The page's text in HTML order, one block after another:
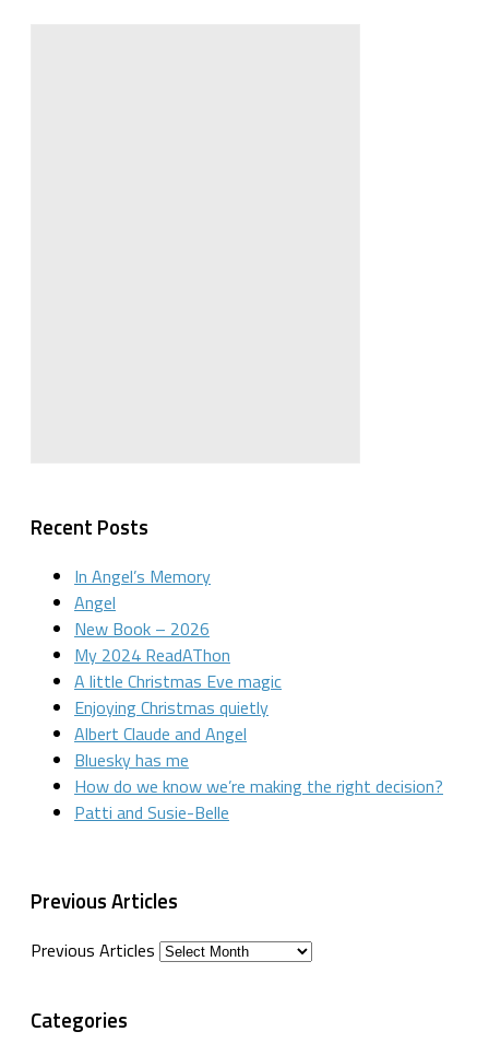
Recent Posts
In Angel’s Memory
Angel
New Book – 2026
My 2024 ReadAThon
A little Christmas Eve magic
Enjoying Christmas quietly
Albert Claude and Angel
Bluesky has me
How do we know we’re making the right decision?
Patti and Susie-Belle
Previous Articles
Previous Articles
Categories